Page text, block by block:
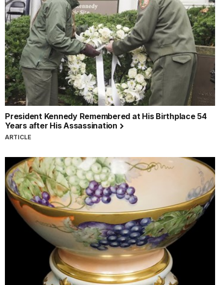
President Kennedy Remembered at His Birthplace 54
Years after His Assassination
ARTICLE